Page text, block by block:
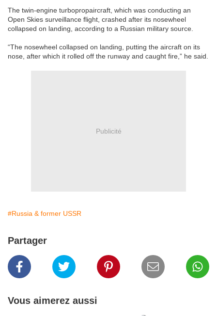
The twin-engine turbopropaircraft, which was conducting an
Open Skies surveillance flight, crashed after its nosewheel
collapsed on landing, according to a Russian military source.
“The nosewheel collapsed on landing, putting the aircraft on its
nose, after which it rolled off the runway and caught fire,” he said.
Publicité
#Russia & former USSR
Partager
Vous aimerez aussi